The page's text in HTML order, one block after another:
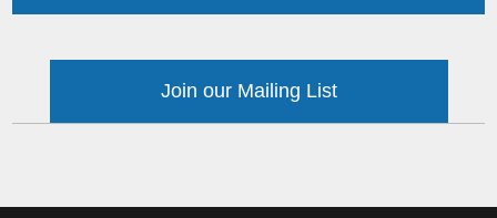
Join our Mailing List